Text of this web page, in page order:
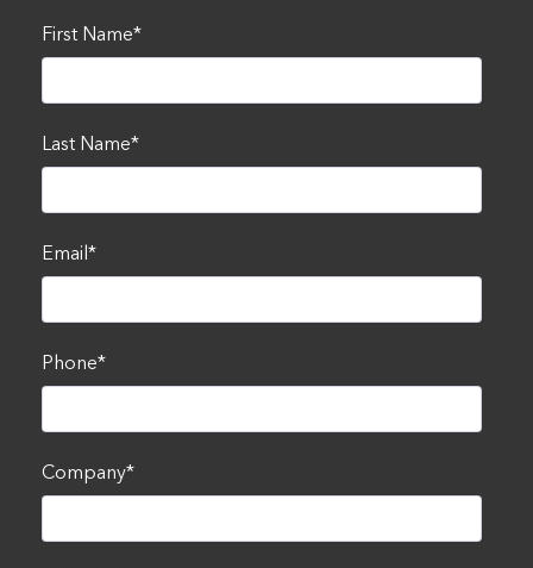
First Name*
Last Name*
Email*
Phone*
Company*